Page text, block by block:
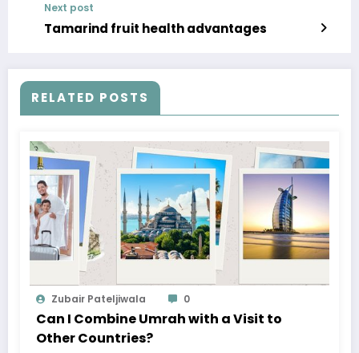
Next post
Tamarind fruit health advantages
RELATED POSTS
Zubair Pateljiwala 0
Can I Combine Umrah with a Visit to
Other Countries?